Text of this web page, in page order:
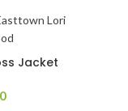
Jacket
Price